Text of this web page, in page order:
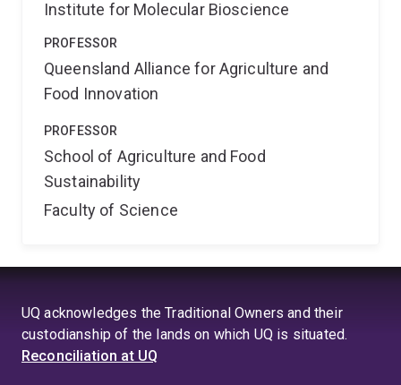
Institute for Molecular Bioscience
PROFESSOR
Queensland Alliance for Agriculture and
Food Innovation
PROFESSOR
School of Agriculture and Food
Sustainability
Faculty of Science
UQ acknowledges the Traditional Owners and their
custodianship of the lands on which UQ is situated.
Reconciliation at UQ